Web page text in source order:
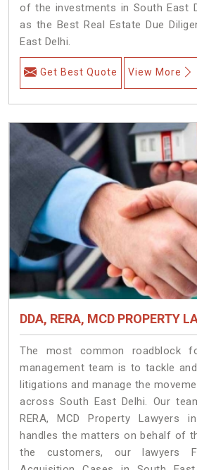
of the investments in South East
as the Best Real Estate Due
East Delhi.
Get Best Quote View More
DDA, RERA, MCD PROPERTY
The most common roadblock
management team is to tackle
litigations and manage the
across South East Delhi. Our
RERA, MCD Property Lawyers
handles the matters on behalf of
the customers, our lawyers